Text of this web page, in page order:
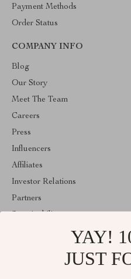
Payment Methods
Order Status
COMPANY INFO
Blog
Our Story
Meet The Team
Careers
Press
Influencers
Affiliates
Investor Relations
Partners
YAY!
JUST